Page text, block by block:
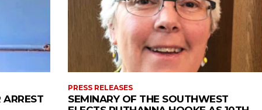
ARREST
PRESS RELEASES
SEMINARY OF THE SOUTHWEST